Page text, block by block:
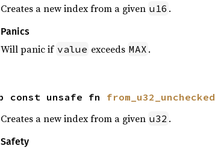
Creates a new index from a given u16 .
Panics
Will panic if value exceeds MAX .
const unsafe fn from_u32_unchecked
Creates a new index from a given u32 .
Safety